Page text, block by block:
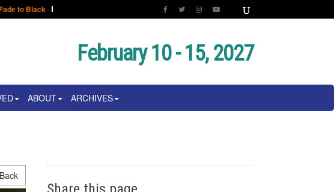
to Black
February 10 - 15, 2027
ABOUT ARCHIVES
Back